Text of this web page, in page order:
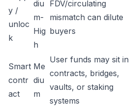
y /
unloc
k
diu
m-
Hig
h
FDV/circulating
mismatch can dilute
buyers
Smart
contr
act
Me
diu
m
User funds may sit in
contracts, bridges,
vaults, or staking
systems